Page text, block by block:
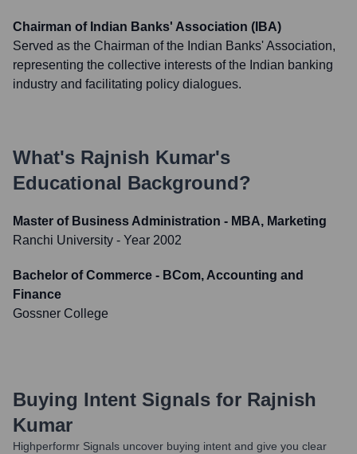
Chairman of Indian Banks' Association (IBA)
Served as the Chairman of the Indian Banks' Association,
representing the collective interests of the Indian banking
industry and facilitating policy dialogues.
What's Rajnish Kumar's
Educational Background?
Master of Business Administration - MBA, Marketing
Ranchi University - Year 2002
Bachelor of Commerce - BCom, Accounting and
Finance
Gossner College
Buying Intent Signals for Rajnish
Kumar
Highperformr Signals uncover buying intent and give you clear